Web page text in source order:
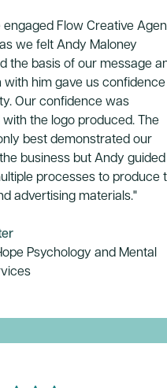
Flow Creative
we felt Andy Maloney
the basis of our message
with him gave us confidence
Our confidence was
the logo produced. The
best demonstrated our
business but Andy
processes to produce
advertising materials."
Psychology and Mental